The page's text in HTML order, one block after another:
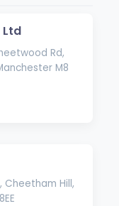
Ltd
Rd,
M8
Cheetham Hill,